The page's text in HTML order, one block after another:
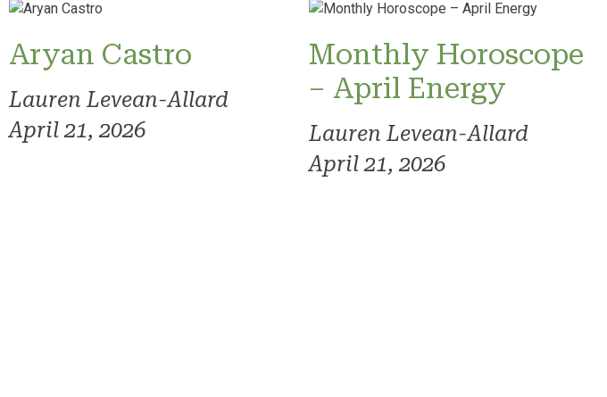
Aryan Castro
Lauren Levean-Allard
April 21, 2026
Monthly Horoscope
– April Energy
Lauren Levean-Allard
April 21, 2026